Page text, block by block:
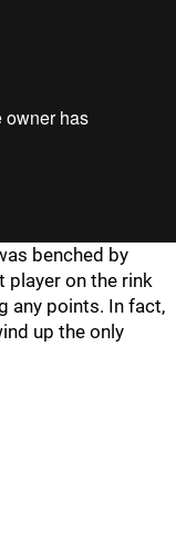
benched by
player on the rink
any points. In fact,
up the only